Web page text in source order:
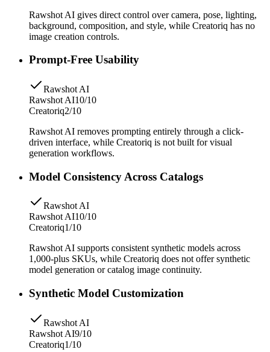
Rawshot AI gives direct control over camera, pose, lighting,
background, composition, and style, while Creatoriq has no
image creation controls.
Prompt-Free Usability
Rawshot AI
Rawshot AI10/10
Creatoriq2/10
Rawshot AI removes prompting entirely through a click-
driven interface, while Creatoriq is not built for visual
generation workflows.
Model Consistency Across Catalogs
Rawshot AI
Rawshot AI10/10
Creatoriq1/10
Rawshot AI supports consistent synthetic models across
1,000-plus SKUs, while Creatoriq does not offer synthetic
model generation or catalog image continuity.
Synthetic Model Customization
Rawshot AI
Rawshot AI9/10
Creatoriq1/10